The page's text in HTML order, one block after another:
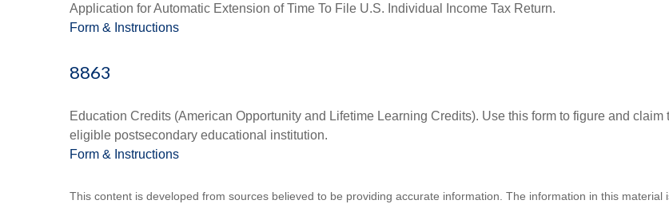
Application for Automatic Extension of Time To File U.S. Individual Income Tax Return.
Form & Instructions
8863
Education Credits (American Opportunity and Lifetime Learning Credits). Use this form to figure and
eligible postsecondary educational institution.
Form & Instructions
This content is developed from sources believed to be providing accurate information. The information in this